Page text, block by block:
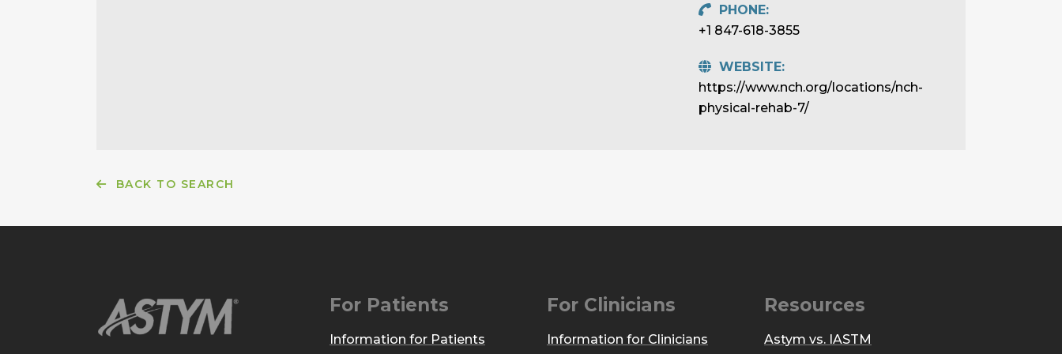
PHONE:
+1 847-618-3855
WEBSITE:
https://www.nch.org/locations/nch-
physical-rehab-7/
BACK TO SEARCH
For Patients
Information for Patients
For Clinicians
Information for Clinicians
Resources
Astym vs. IASTM